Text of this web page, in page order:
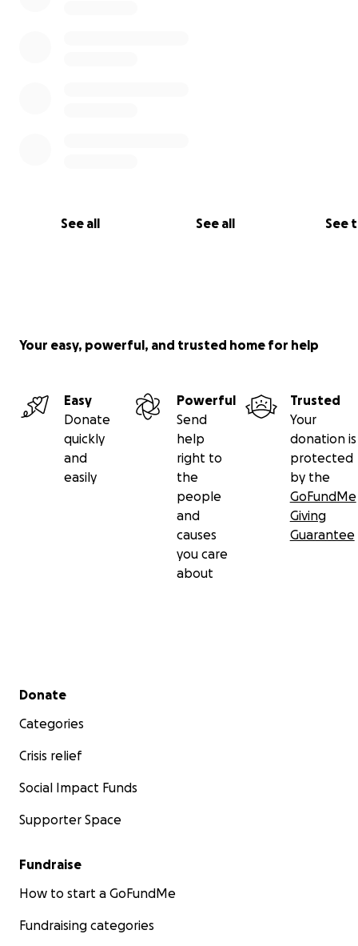
See all See all See
Your easy, powerful, and trusted home for help
Easy
Donate
quickly
and
easily
Powerful
Send
help
right to
the
people
and
causes
you care
about
Trusted
Your
donation is
protected
by the
GoFundMe
Giving
Guarantee
Secondary menu
Donate
Categories
Crisis relief
Social Impact Funds
Supporter Space
Fundraise
How to start a GoFundMe
Fundraising categories